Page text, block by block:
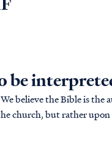
be
believe the Bible is
church, but rather
Spirit to...